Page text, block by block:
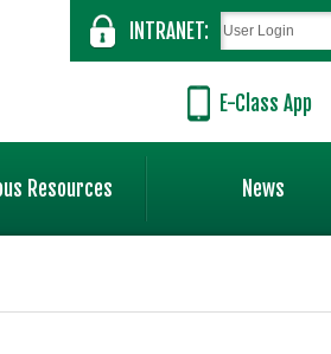
INTRANET:
E-Class App
Resources News